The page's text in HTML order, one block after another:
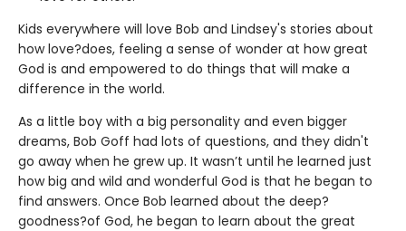
Kids everywhere will love Bob and Lindsey's stories about
how love?does, feeling a sense of wonder at how great
God is and empowered to do things that will make a
difference in the world.
As a little boy with a big personality and even bigger
dreams, Bob Goff had lots of questions, and they didn't
go away when he grew up. It wasn’t until he learned just
how big and wild and wonderful God is that he began to
find answers. Once Bob learned about the deep?
goodness?of God, he began to learn about the great